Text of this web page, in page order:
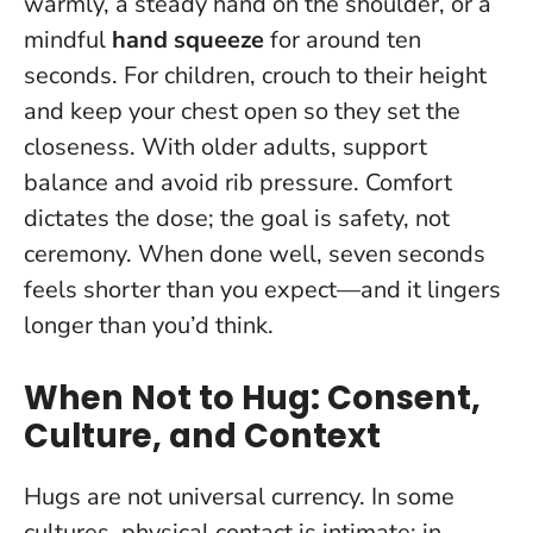
mindful hand squeezefor around ten
seconds. For children, crouch to their height
and keep your chest open so they set the
closeness. With older adults, support
balance and avoid rib pressure. Comfort
dictates the dose; the goal is safety, not
ceremony. When done well, seven seconds
feels shorter than you expect—and it lingers
longer than you’d think.
When Not to Hug: Consent,
Culture, and Context
Hugs are not universal currency. In some